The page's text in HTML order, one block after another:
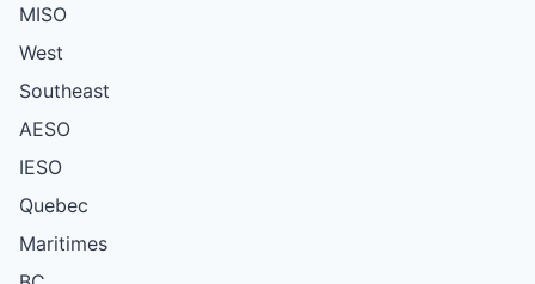
MISO
West
Southeast
AESO
IESO
Quebec
Maritimes